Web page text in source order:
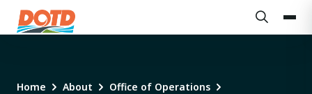
Home About
Office of Operations